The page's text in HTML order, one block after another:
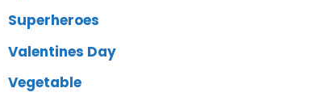
Superheroes
Valentines Day
Vegetable